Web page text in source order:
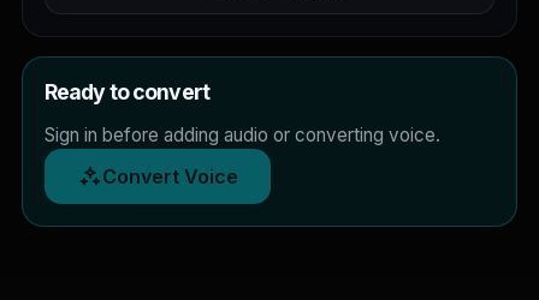
Ready to convert
Sign in before adding audio or converting voice.
Convert Voice